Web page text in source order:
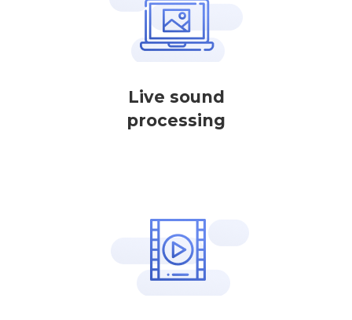
Live sound
processing